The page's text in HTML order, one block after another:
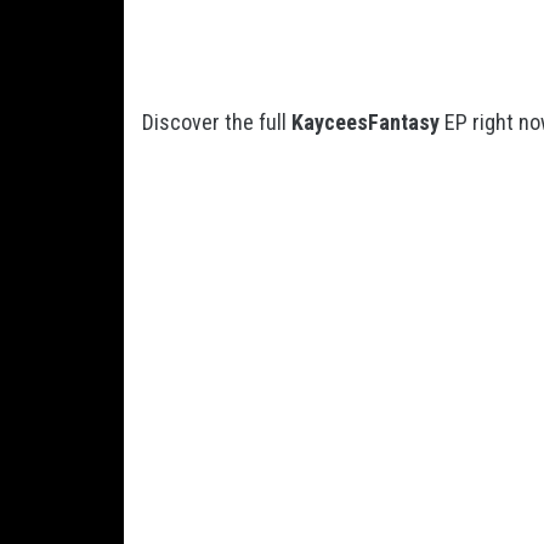
Discover the full KayceesFantasy EP right